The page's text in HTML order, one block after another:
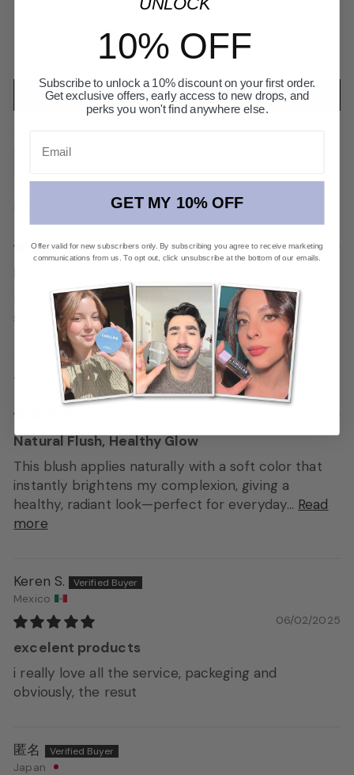
4.99 Average Rating
Based on 70 reviews
Write a review
07/03/2025
Feels light and breathable, never cakey. Safe for
sensitive skin too!
James
Natural Flush, Healthy Glow
This blush applies naturally with a soft color that
instantly brightens my complexion, giving a
healthy, radiant look—perfect for everyday... Read
more
Keren S.
Mexico
06/02/2025
excelent products
i really love all the service, packeging and
obviously, the resut
匿名
Japan
10% OFF
Subscribe to unlock a 10% discount on your first order.
Get exclusive offers, early access to new drops, and
perks you won't find anywhere else.
GET MY 10% OFF
Offer valid for new subscribers only. By subscribing you agree to receive marketing
communications from us. To opt out, click unsubscribe at the bottom of our emails.